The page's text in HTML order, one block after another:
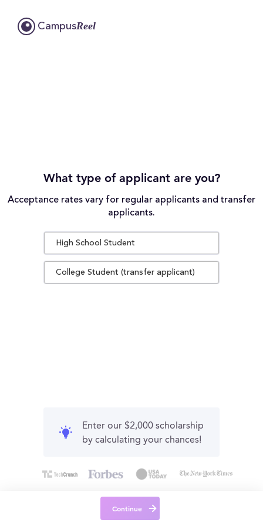
CampusReel
What type of applicant are you?
Acceptance rates vary for regular applicants and transfer
applicants.
High School Student
College Student (transfer applicant)
Enter our $2,000 scholarship
by calculating your chances!
Continue